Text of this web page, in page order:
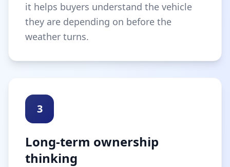
it helps buyers understand the vehicle
they are depending on before the
weather turns.
3
Long-term ownership
thinking